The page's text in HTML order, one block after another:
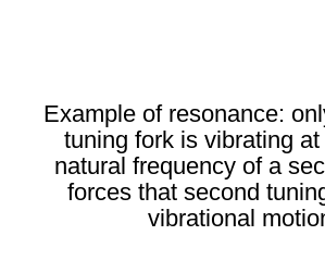
Example of resonance:
tuning fork is vibrating
natural frequency of a
forces that second
vibrational